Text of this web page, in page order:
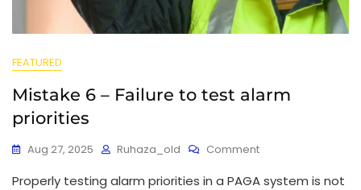
FEATURED
Mistake 6 – Failure to test alarm
priorities
Aug 27, 2025 Ruhaza_old Comment
Properly testing alarm priorities in a PAGA system is not